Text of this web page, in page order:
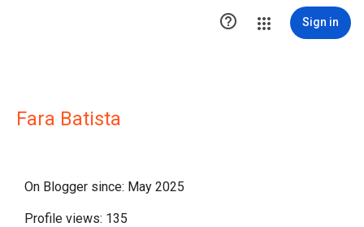
 Sign in
Fara Batista
On Blogger since: May 2025
Profile views: 135